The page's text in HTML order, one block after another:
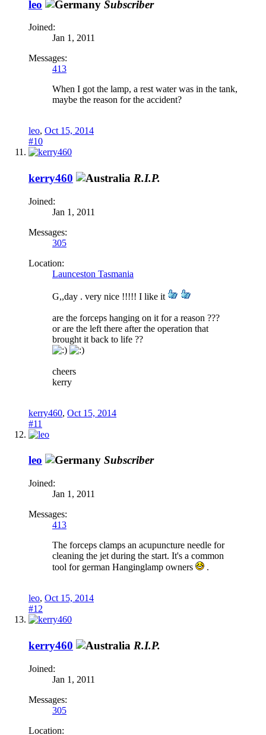
leo Subscriber
Joined:
Jan 1, 2011
Messages:
413
When I got the lamp, a rest water was in the tank,
maybe the reason for the accident?
leo, Oct 15, 2014
#10
kerry460 R.I.P.
Joined:
Jan 1, 2011
Messages:
305
Location:
Launceston Tasmania
G,,day . very nice !!!!! I like it
are the forceps hanging on it for a reason ???
or are the left there after the operation that
brought it back to life ??
cheers
kerry
kerry460, Oct 15, 2014
#11
leo Subscriber
Joined:
Jan 1, 2011
Messages:
413
The forceps clamps an acupuncture needle for
cleaning the jet during the start. It's a common
tool for german Hanginglamp owners
.
leo, Oct 15, 2014
#12
kerry460 R.I.P.
Joined:
Jan 1, 2011
Messages:
305
Location: